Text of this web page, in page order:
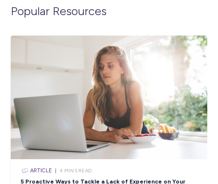
From Uni to Network Engineer: How Maria Found
in the Power Industry